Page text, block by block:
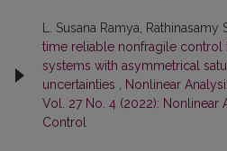
L. Susana Ramya, Rathinasamy
time reliable nonfragile
systems with asymmetrical
uncertainties
Nonlinear
Vol. 27 No. 4 (2022): Nonlinear
Control